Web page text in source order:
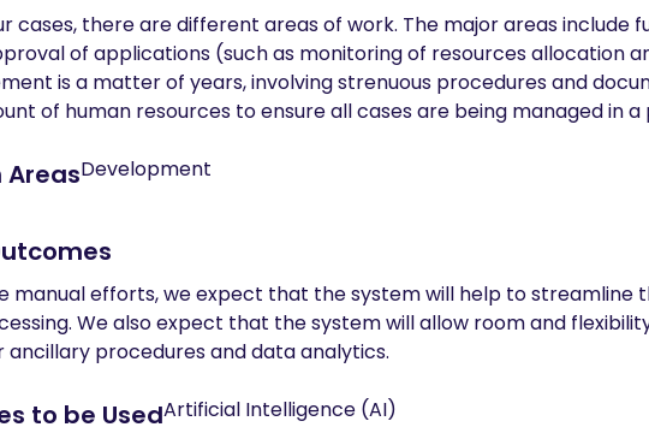
cases, there are different areas of work. The major areas
of applications (such as monitoring of resources allocation
is a matter of years, involving strenuous procedures and
of human resources to ensure all cases are being managed in
Development
manual efforts, we expect that the system will help to
We also expect that the system will allow room and
ancillary procedures and data analytics.
to be UsedArtificial Intelligence (AI)